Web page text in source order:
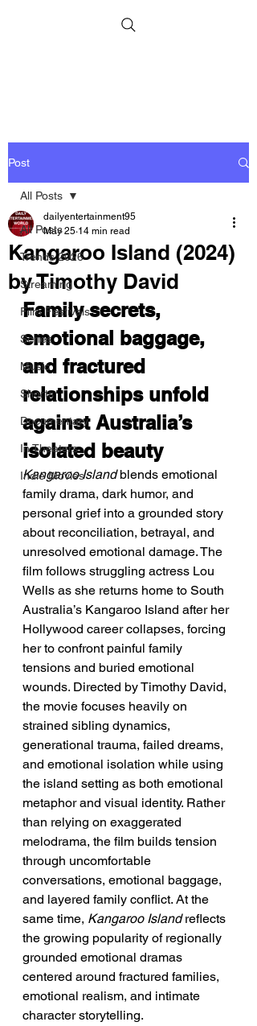
Post
All Posts
Trends 2026
Streaming
Film Festivals
Series
Music
Shorts
Documentary
In Theaters
Indie Movies
All Posts
Kangaroo Island (2024)
by Timothy David
dailyentertainment95
May 25 14 min read
Family secrets,
emotional baggage,
and fractured
relationships unfold
against Australia’s
isolated beauty
Kangaroo Island blends emotional
family drama, dark humor, and
personal grief into a grounded story
about reconciliation, betrayal, and
unresolved emotional damage. The
film follows struggling actress Lou
Wells as she returns home to South
Australia’s Kangaroo Island after her
Hollywood career collapses, forcing
her to confront painful family
tensions and buried emotional
wounds. Directed by Timothy David,
the movie focuses heavily on
strained sibling dynamics,
generational trauma, failed dreams,
and emotional isolation while using
the island setting as both emotional
metaphor and visual identity. Rather
than relying on exaggerated
melodrama, the film builds tension
through uncomfortable
conversations, emotional baggage,
and layered family conflict. At the
same time, Kangaroo Island reflects
the growing popularity of regionally
grounded emotional dramas
centered around fractured families,
emotional realism, and intimate
character storytelling.